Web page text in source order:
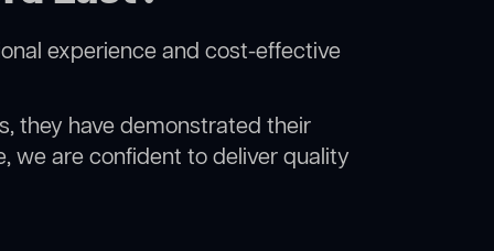
experience and cost-effective
they have demonstrated their
we are confident to deliver quality